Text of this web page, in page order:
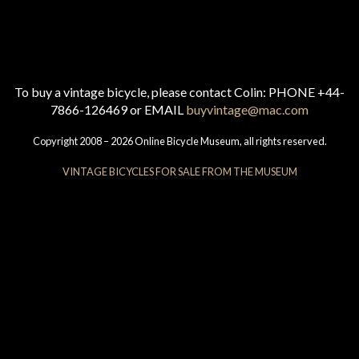
To buy a vintage bicycle, please contact Colin: PHONE +44-
7866-126469 or EMAIL buyvintage@mac.com
Copyright 2008 – 2026 Online Bicycle Museum, all rights reserved.
VINTAGE BICYCLES FOR SALE FROM THE MUSEUM